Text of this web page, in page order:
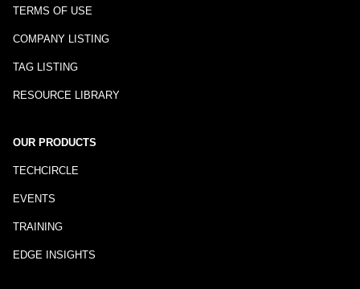
TERMS OF USE
COMPANY LISTING
TAG LISTING
RESOURCE LIBRARY
OUR PRODUCTS
TECHCIRCLE
EVENTS
TRAINING
EDGE INSIGHTS